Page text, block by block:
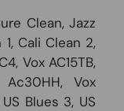
Clean, Jazz
Cali Clean 2,
Vox AC15TB,
Vox
Blues 3, US